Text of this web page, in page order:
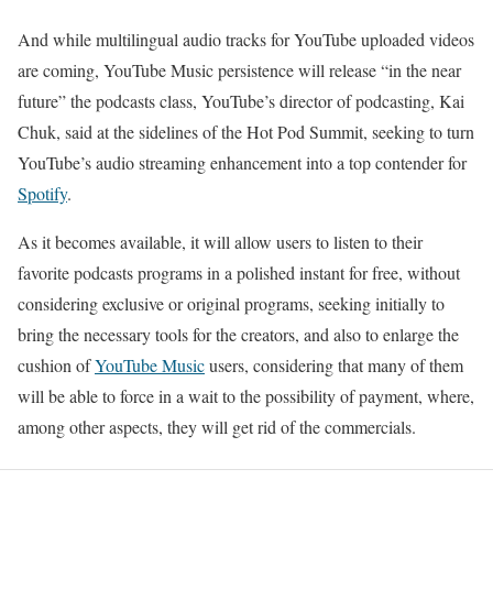
And while multilingual audio tracks for YouTube uploaded videos
are coming, YouTube Music persistence will release “in the near
future” the podcasts class, YouTube’s director of podcasting, Kai
Chuk, said at the sidelines of the Hot Pod Summit, seeking to turn
YouTube’s audio streaming enhancement into a top contender for
Spotify.
As it becomes available, it will allow users to listen to their
favorite podcasts programs in a polished instant for free, without
considering exclusive or original programs, seeking initially to
bring the necessary tools for the creators, and also to enlarge the
cushion ofYouTube Musicusers, considering that many of them
will be able to force in a wait to the possibility of payment, where,
among other aspects, they will get rid of the commercials.